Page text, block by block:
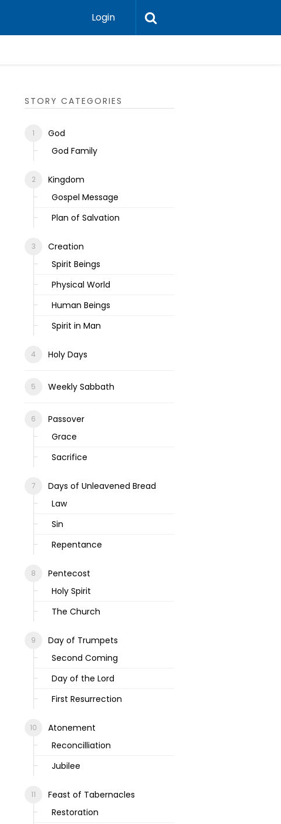
Login
STORY CATEGORIES
God
God Family
Kingdom
Gospel Message
Plan of Salvation
Creation
Spirit Beings
Physical World
Human Beings
Spirit in Man
Holy Days
Weekly Sabbath
Passover
Grace
Sacrifice
Days of Unleavened Bread
Law
Sin
Repentance
Pentecost
Holy Spirit
The Church
Day of Trumpets
Second Coming
Day of the Lord
First Resurrection
Atonement
Reconcilliation
Jubilee
Feast of Tabernacles
Restoration